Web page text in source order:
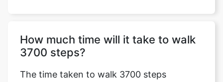
How much time will it take to walk
3700 steps?
The time taken to walk 3700 steps